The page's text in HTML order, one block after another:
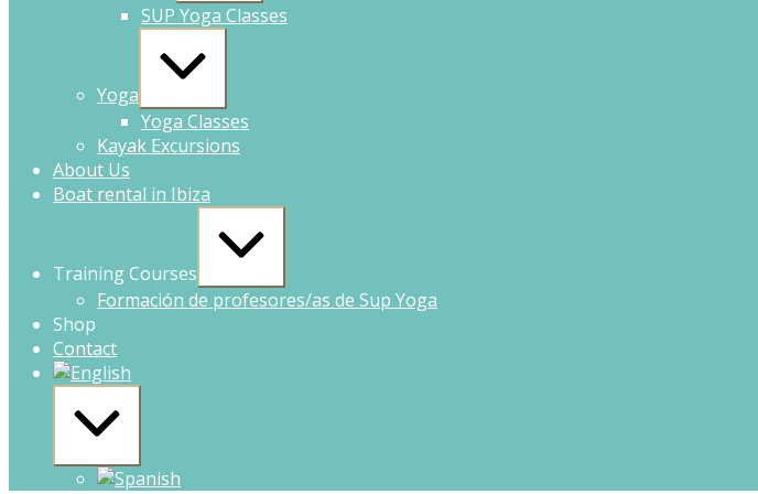
SUP Yoga Classes
Yoga
Yoga Classes
Kayak Excursions
About Us
Boat rental in Ibiza
Training Courses
Formación de profesores/as de Sup Yoga
Shop
Contact